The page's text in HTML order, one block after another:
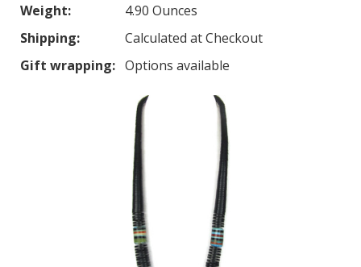
Weight:
4.90 Ounces
Shipping:
Calculated at Checkout
Gift wrapping: Options available